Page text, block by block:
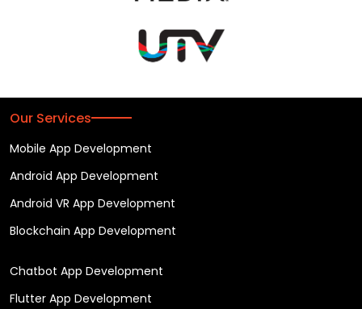
Our Services
Mobile App Development
Android App Development
Android VR App Development
Blockchain App Development
Chatbot App Development
Flutter App Development